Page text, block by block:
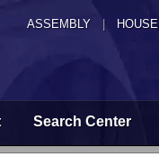
ASSEMBLY HOUSE
Search Center